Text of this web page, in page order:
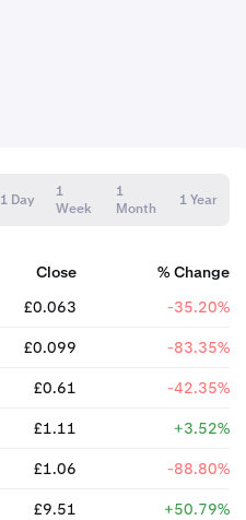
1 Day
1
Week
1
Month
1 Year
Close
% Change
£0.063 -35.20%
£0.099 -83.35%
£0.61 -42.35%
£1.11 +3.52%
£1.06 -88.80%
£9.51 +50.79%